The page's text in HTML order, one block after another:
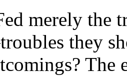
merely the
they